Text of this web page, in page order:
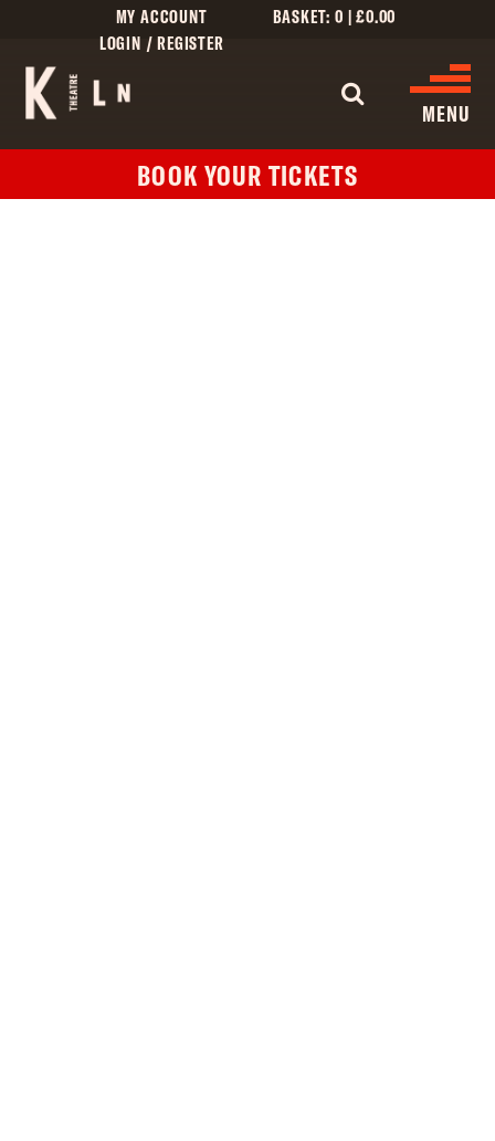
MY ACCOUNT
LOGIN / REGISTER
BASKET: 0 |£0.00
WHAT'S
MENU
WHAT’S ON
BOOK YOUR TICKETS